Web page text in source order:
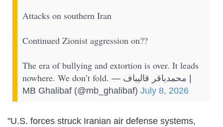
Attacks on southern Iran
Continued Zionist aggression on??
The era of bullying and extortion is over. It leads
nowhere. We don’t fold. — محمدباقر قالیباف |
MB Ghalibaf (@mb_ghalibaf) July 8, 2026
"U.S. forces struck Iranian air defense systems,